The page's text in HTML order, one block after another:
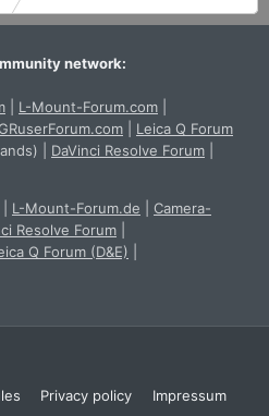
network:
L-Mount-Forum.com
Leica Q Forum
DaVinci Resolve Forum
L-Mount-Forum.de
Camera-
Resolve Forum
Q Forum (D&E)
Privacy policy Impressum